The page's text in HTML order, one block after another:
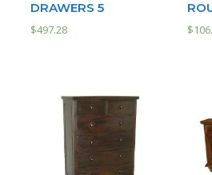
DRAWERS 5
$497.28 $